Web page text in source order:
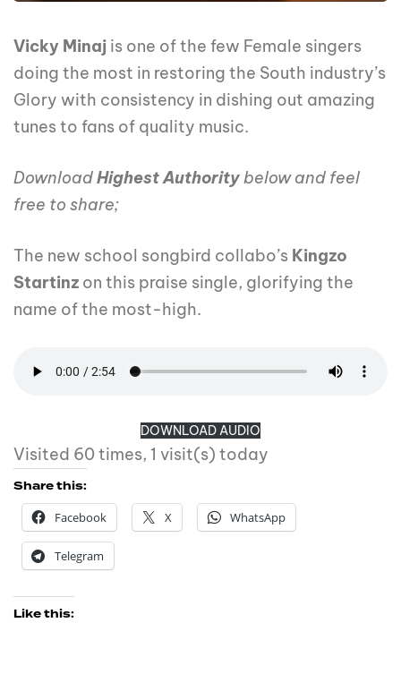
Vicky Minaj is one of the few Female singers
doing the most in restoring the South industry’s
Glory with consistency in dishing out amazing
tunes to fans of quality music.
DownloadHighest Authoritybelow and feel
free to share;
The new school songbird collabo’s Kingzo
Startinz on this praise single, glorifying the
name of the most-high.
DOWNLOAD AUDIO
Visited 60 times, 1 visit(s) today
Share this:
Facebook
X WhatsApp
Telegram
Like this: